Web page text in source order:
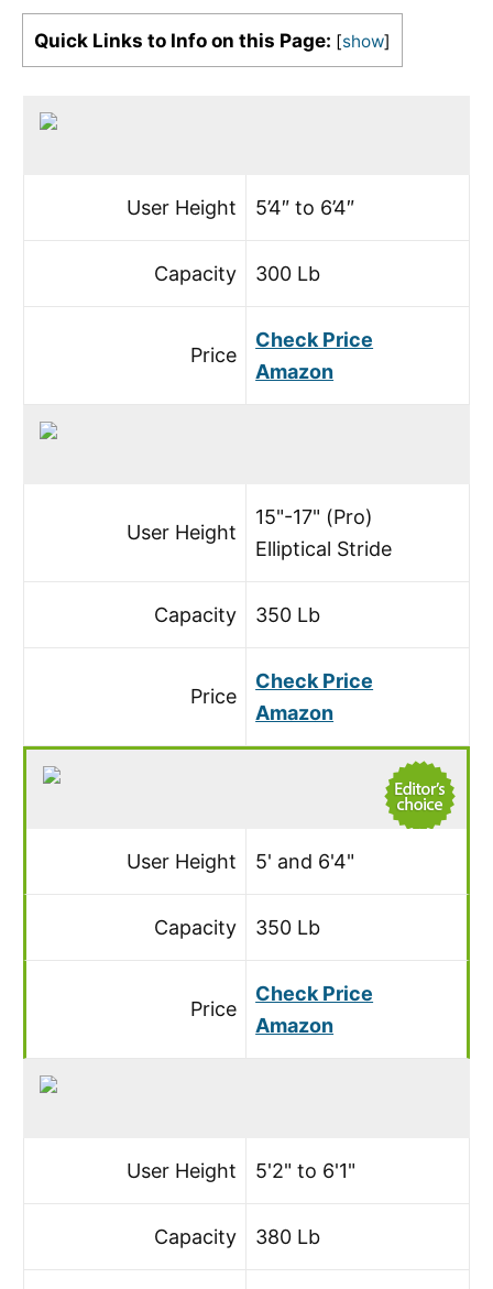
Quick Links to Info on this Page: [show]
User Height 5’4″ to 6’4″
Capacity 300 Lb
Price
Check Price
Amazon
User Height
15"-17" (Pro)
Elliptical Stride
Capacity 350 Lb
Price
Check Price
Amazon
User Height 5' and 6'4"
Capacity 350 Lb
Price
Check Price
Amazon
User Height 5'2" to 6'1"
Capacity 380 Lb